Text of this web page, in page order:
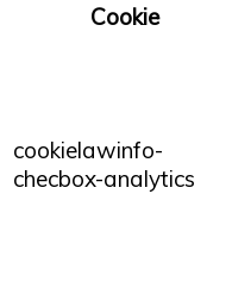
Cookie
cookielawinfo-
checbox-analytics